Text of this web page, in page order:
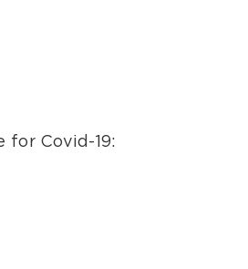
Covid-19: